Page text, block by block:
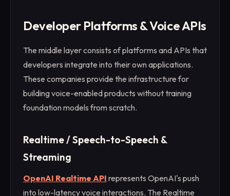
Developer Platforms & Voice APIs
The middle layer consists of platforms and APIs that
developers integrate into their own applications.
These companies provide the infrastructure for
building voice-enabled products without training
foundation models from scratch.
Realtime / Speech-to-Speech &
Streaming
OpenAI Realtime API represents OpenAI's push
into low-latency voice interactions. The Realtime